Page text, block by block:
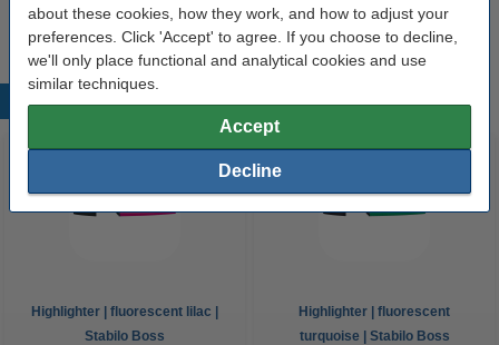
about these cookies, how they work, and how to adjust your
preferences. Click 'Accept' to agree. If you choose to decline,
we'll only place functional and analytical cookies and use
similar techniques.
Accept
Decline
This product is end of life.
Popular products
Highlighter | fluorescent lilac |
Stabilo Boss
Highlighter | fluorescent
turquoise | Stabilo Boss